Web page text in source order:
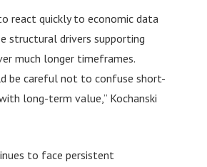
react quickly to economic data
structural drivers supporting
much longer timeframes.
be careful not to confuse short-
long-term value,” Kochanski
to face persistent